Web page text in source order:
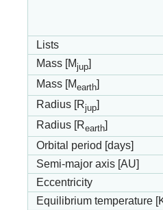
Lists
Mass [Mjup]
Mass [Mearth]
Radius [Rjup]
Radius [Rearth]
Orbital period [days]
Semi-major axis [AU]
Eccentricity
Equilibrium temperature